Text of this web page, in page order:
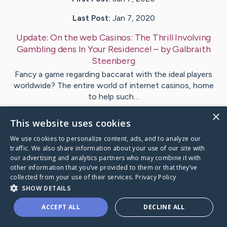
Last Post: Jan 7, 2020
Update:On the web Casinos: The Thrill Involving
Gambling dens In Your Residence! – byGalbraith
Steenberg
Fancy a game regarding baccarat with the ideal players
worldwide? The entire world of internet casinos, home
to help such…
1
VisitEverett's CaringBridge
Caring Bridge dot org
×
This website uses cookies
We use cookies to personalize content, ads, and to analyze our
traffic. We also share information about your use of our site with
our advertising and analytics partners who may combine it with
other information that you’ve provided to them or that they’ve
collected from your use of their services. Privacy Policy
SHOW DETAILS
ACCEPT ALL DECLINE ALL